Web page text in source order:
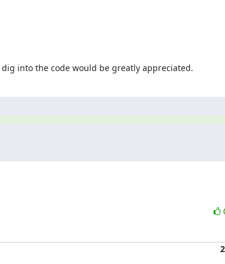
into the code would be greatly appreciated.